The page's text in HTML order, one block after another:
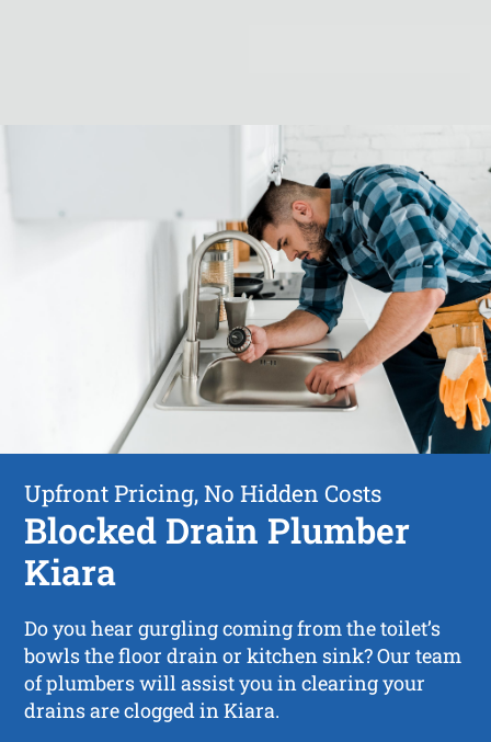
Upfront Pricing, No Hidden Costs
Blocked Drain Plumber
Kiara
Do you hear gurgling coming from the toilet’s
bowls the floor drain or kitchen sink? Our team
of plumbers will assist you in clearing your
drains are clogged in Kiara.